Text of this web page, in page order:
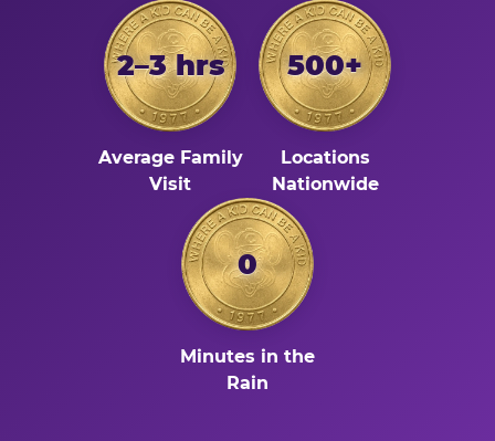
2–3 hrs
Average Family
Visit
500+
Locations
Nationwide
0
Minutes in the
Rain